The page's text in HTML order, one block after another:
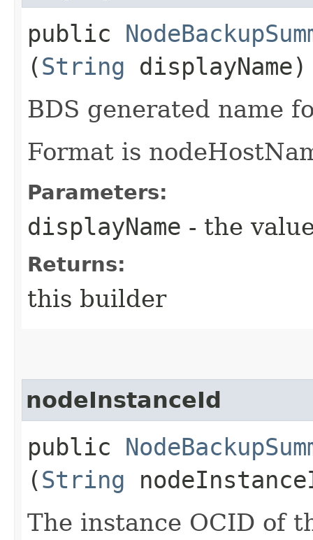
public
(String displayName)
BDS generated name
Format is
Parameters:
displayName - the
Returns:
this builder
nodeInstanceId
public
(String
The instance OCID of